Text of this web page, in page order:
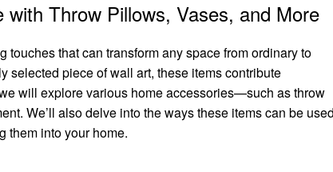
Throw Pillows, Vases, and More
that can transform any space from ordinary to
selected piece of wall art, these items contribute
will explore various home accessories—such as throw
We’ll also delve into the ways these items can be
them into your home.